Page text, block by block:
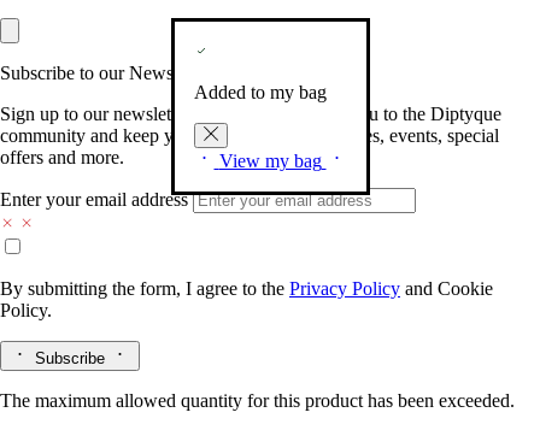
Added to my bag
View my bag
Subscribe to our Newsletter
Sign up to our newsletter so we can welcome you to the Diptyque
community and keep you posted on new launches, events, special
offers and more.
Enter your email address
By submitting the form, I agree to the Privacy Policy and Cookie
Policy.
Subscribe
The maximum allowed quantity for this product has been exceeded.